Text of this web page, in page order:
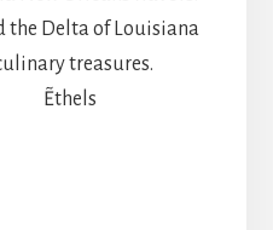
the Delta of Louisiana
culinary treasures.